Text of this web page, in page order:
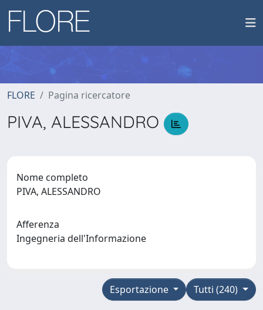
FLORE Pagina ricercatore
PIVA, ALESSANDRO
Nome completo
PIVA, ALESSANDRO
Afferenza
Ingegneria dell'Informazione
Tutti (240)
Esportazione